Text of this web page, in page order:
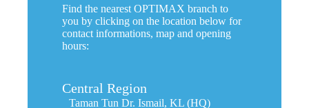
Find the nearest OPTIMAX branch to
you by clicking on the location below for
contact informations, map and opening
hours:
Central Region
Taman Tun Dr. Ismail, KL (HQ)